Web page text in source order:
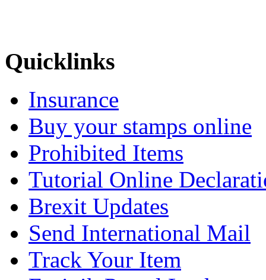
Quicklinks
Insurance
Buy your stamps online
Prohibited Items
Tutorial Online
Brexit Updates
Send International Mail
Track Your Item